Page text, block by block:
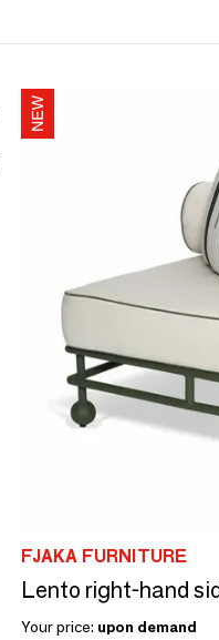
FJAKA FURNITURE
Lento right-hand
Your price: upon demand